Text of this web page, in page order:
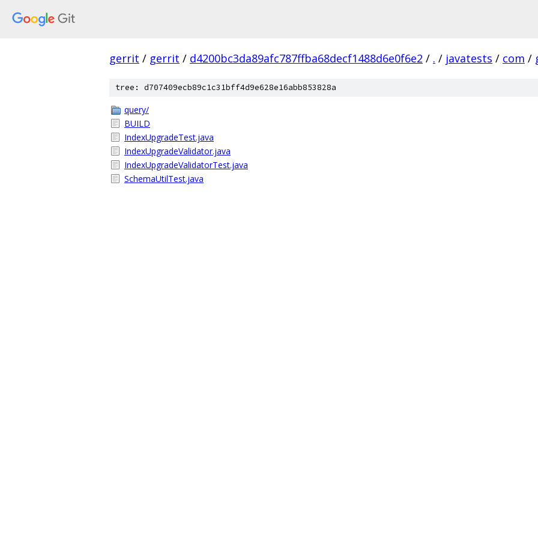
gerrit / gerrit / d4200bc3da89afc787ffba68decf1488d6e0f6e2 / . / javatests / com /
tree: d707409ecb89c1c31bff4d9e628e16abb853828a
query/
BUILD
IndexUpgradeTest.java
IndexUpgradeValidator.java
IndexUpgradeValidatorTest.java
SchemaUtilTest.java